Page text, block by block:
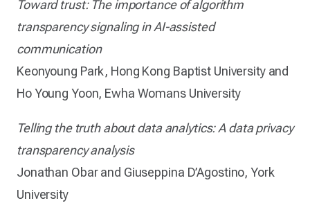
Toward trust: The importance of algorithm
transparency signaling in AI-assisted
communication
Keonyoung Park, Hong Kong Baptist University and
Ho Young Yoon, Ewha Womans University
Telling the truth about data analytics: A data privacy
transparency analysis
Jonathan Obar and Giuseppina D’Agostino, York
University